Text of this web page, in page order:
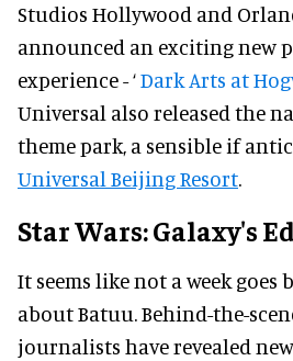
Studios Hollywood and
announced an exciting new
experience - ‘Dark Arts at
Universal also released the
theme park, a sensible if
Universal Beijing Resort.
Star Wars: Galaxy's
It seems like not a week goes
about Batuu. Behind-the-
journalists have revealed